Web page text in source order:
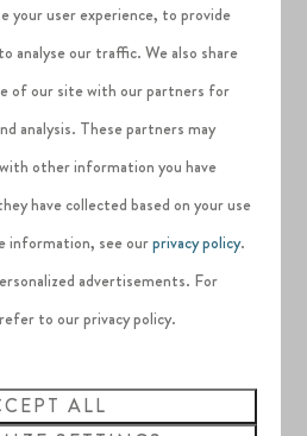
your user experience, to provide
analyse our traffic. We also share
of our site with our partners for
analysis. These partners may
other information you have
have collected based on your use
information, see ourprivacy policy.
advertisements. For
to our privacy policy.
ALL